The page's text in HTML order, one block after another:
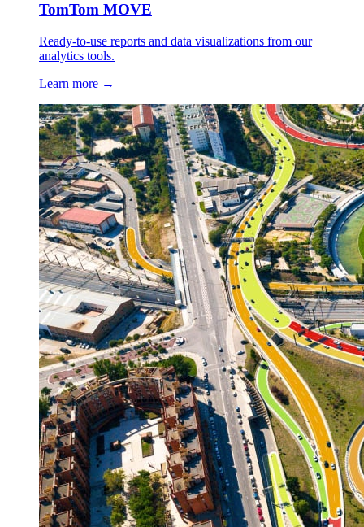
TomTom MOVE
Ready-to-use reports and data visualizations from our
analytics tools.
Learn more →